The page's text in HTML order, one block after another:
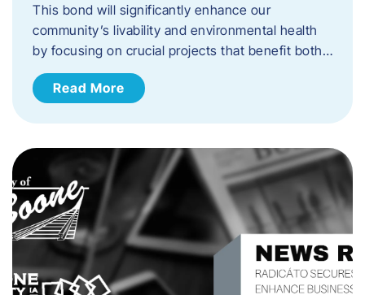
This bond will significantly enhance our
community’s livability and environmental health
by focusing on crucial projects that benefit both…
Read More